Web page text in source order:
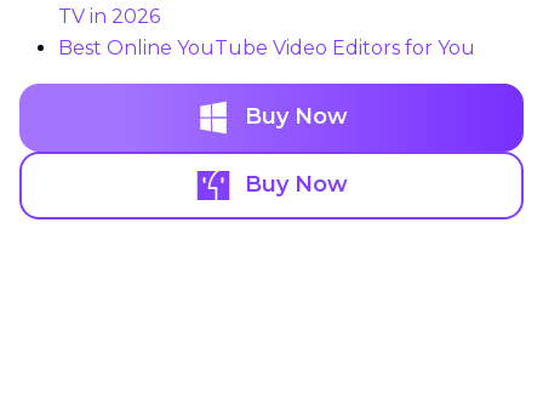
TV in 2026
Best Online YouTube Video Editors for You
Buy Now
Buy Now